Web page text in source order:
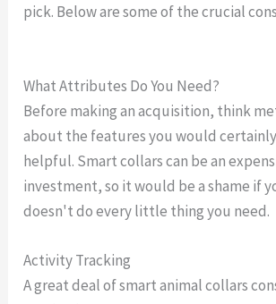
pick. Below are some of the crucial
What Attributes Do You Need?
Before making an acquisition, think
about the features you would
helpful. Smart collars can be an
investment, so it would be a shame if
doesn't do every little thing you need.
Activity Tracking
A great deal of smart animal collars